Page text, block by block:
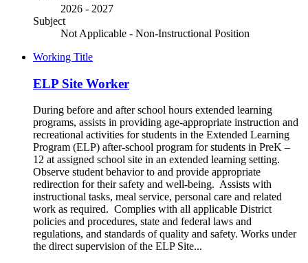
2026 - 2027
Subject
Not Applicable - Non-Instructional Position
Working Title
ELP Site Worker
During before and after school hours extended learning
programs, assists in providing age-appropriate instruction and
recreational activities for students in the Extended Learning
Program (ELP) after-school program for students in PreK –
12 at assigned school site in an extended learning setting.
Observe student behavior to and provide appropriate
redirection for their safety and well-being. Assists with
instructional tasks, meal service, personal care and related
work as required. Complies with all applicable District
policies and procedures, state and federal laws and
regulations, and standards of quality and safety. Works under
the direct supervision of the ELP Site...